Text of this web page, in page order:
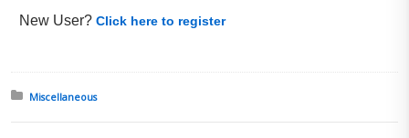
New User?Click here to register
Posted in:
Miscellaneous